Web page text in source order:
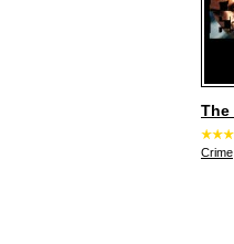
The
Crime